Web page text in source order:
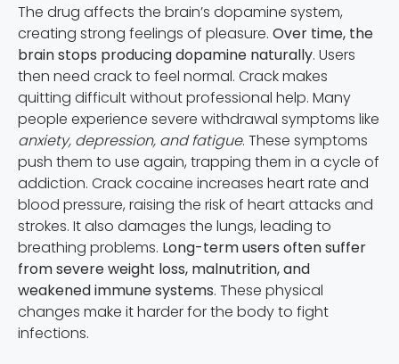
The drug affects the brain’s dopamine system,
creating strong feelings of pleasure. Over time, the
brain stops producing dopamine naturally. Users
then need crack to feel normal. Crack makes
quitting difficult without professional help. Many
people experience severe withdrawal symptoms like
anxiety, depression, and fatigue. These symptoms
push them to use again, trapping them in a cycle of
addiction. Crack cocaine increases heart rate and
blood pressure, raising the risk of heart attacks and
strokes. It also damages the lungs, leading to
breathing problems. Long-term users often suffer
from severe weight loss, malnutrition, and
weakened immune systems. These physical
changes make it harder for the body to fight
infections.